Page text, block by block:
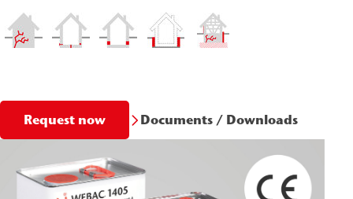
Request now Documents / Downloads